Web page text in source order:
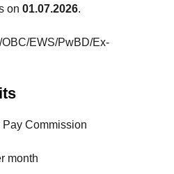
on 01.07.2026.
EWS/PwBD/Ex-
Pay Commission
month